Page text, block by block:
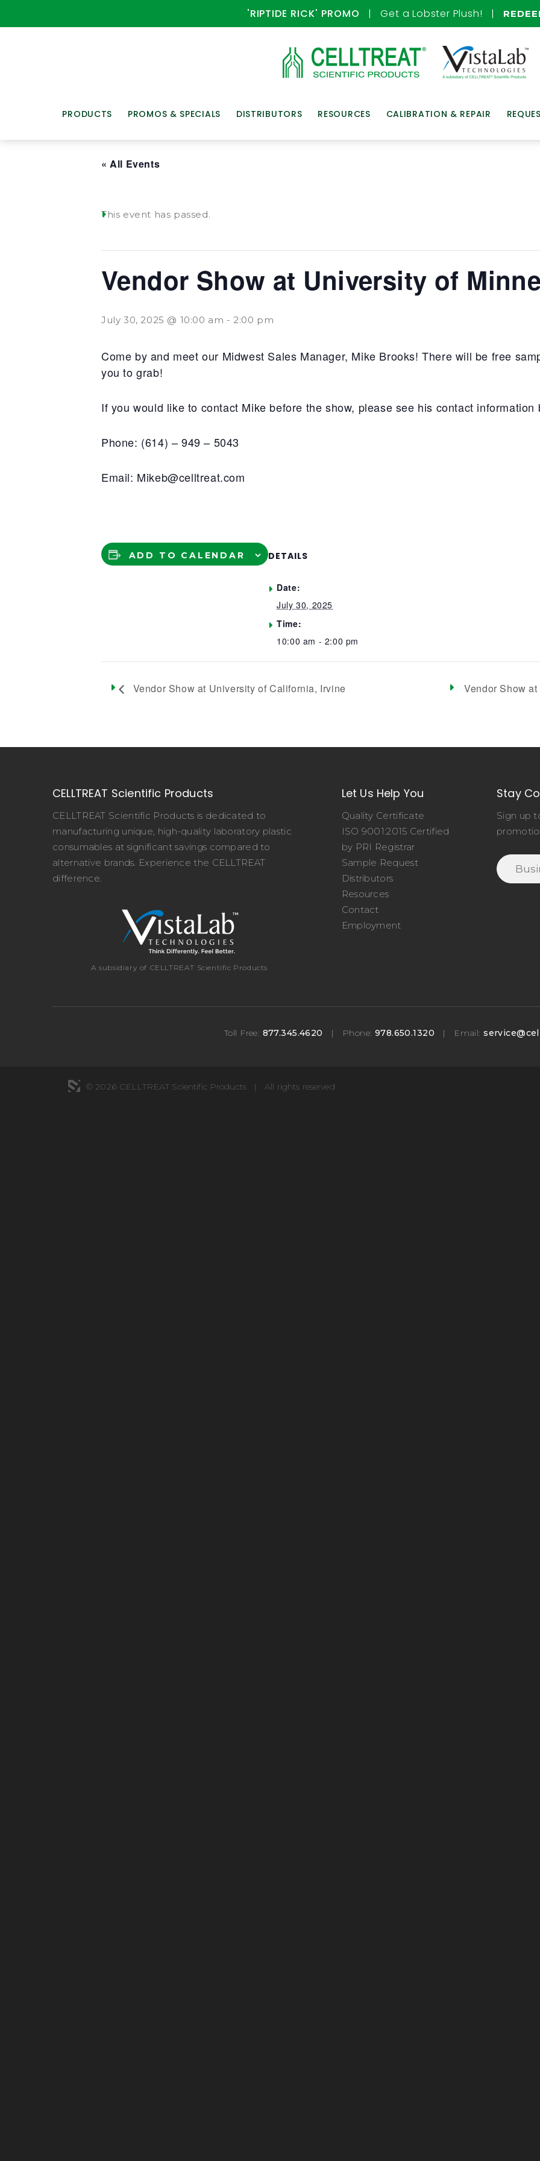
'RIPTIDE RICK' PROMO | Get a Lobster Plush! |
PRODUCTS PROMOS & SPECIALS DISTRIBUTORS RESOURCES CALIBRATION & REPAIR
« All Events
This event has passed.
Vendor Show at University of
July 30, 2025 @ 10:00 am - 2:00 pm
Come by and meet our Midwest Sales Manager, Mike Brooks! There will be free
you to grab!
If you would like to contact Mike before the show, please see his contact information
Phone: (614) – 949 – 5043
Email: Mikeb@celltreat.com
ADD TO CALENDAR DETAILS
Date:
July 30, 2025
Time:
10:00 am - 2:00 pm
Vendor Show at University of California, Irvine Vendor Show
CELLTREAT Scientific Products
CELLTREAT Scientific Products is dedicated to
manufacturing unique, high-quality laboratory plastic
consumables at significant savings compared to
alternative brands. Experience the CELLTREAT
difference.
A subsidiary of CELLTREAT Scientific Products
Let Us Help You
Quality Certificate
ISO 9001:2015 Certified
by PRI Registrar
Sample Request
Distributors
Resources
Contact
Employment
Stay
Sign up
Toll Free: 877.345.4620 | Phone: 978.650.1320 | Email:
© 2026 CELLTREAT Scientific Products | All rights reserved